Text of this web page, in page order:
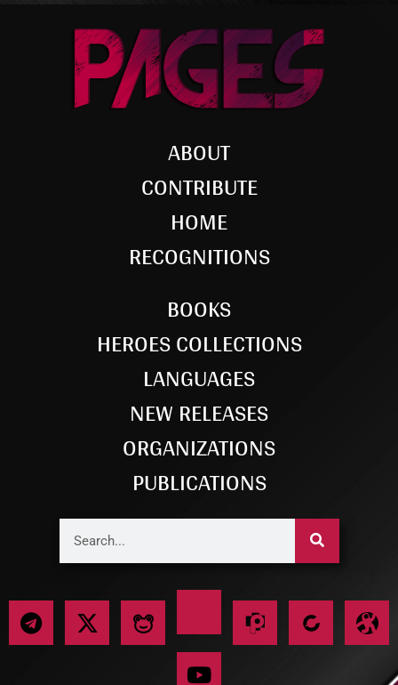
ABOUT
CONTRIBUTE
HOME
RECOGNITIONS
BOOKS
HEROES COLLECTIONS
LANGUAGES
NEW RELEASES
ORGANIZATIONS
PUBLICATIONS